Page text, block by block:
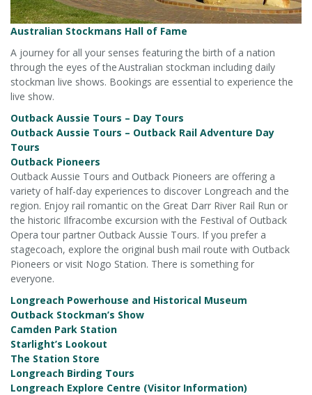
Australian Stockmans Hall of Fame
A journey for all your senses featuring the birth of a nation
through the eyes of the Australian stockman including daily
stockman live shows. Bookings are essential to experience the
live show.
Outback Aussie Tours – Day Tours
Outback Aussie Tours – Outback Rail Adventure Day
Tours
Outback Pioneers
Outback Aussie Tours and Outback Pioneers are offering a
variety of half-day experiences to discover Longreach and the
region. Enjoy rail romantic on the Great Darr River Rail Run or
the historic Ilfracombe excursion with the Festival of Outback
Opera tour partner Outback Aussie Tours. If you prefer a
stagecoach, explore the original bush mail route with Outback
Pioneers or visit Nogo Station. There is something for
everyone.
Longreach Powerhouse and Historical Museum
Outback Stockman’s Show
Camden Park Station
Starlight’s Lookout
The Station Store
Longreach Birding Tours
Longreach Explore Centre (Visitor Information)